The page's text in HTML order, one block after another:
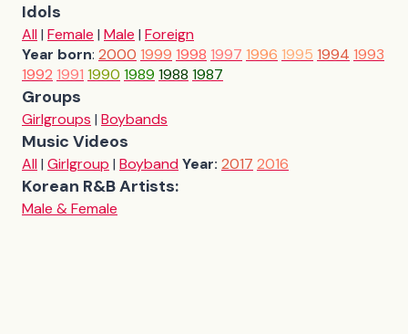
Idols
All| Female | Male | Foreign
Year born: 2000 1999 1998 1997 1996 1995 1994 1993
1992 1991 1990 1989 1988 1987
Groups
Girlgroups | Boybands
Music Videos
All| Girlgroup | BoybandYear: 2017 2016
Korean R&B Artists:
Male & Female